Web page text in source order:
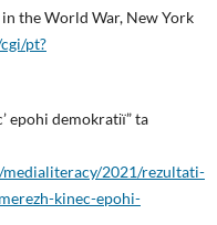
the World War, New York
pt?
epohi demokratії” ta
2021/rezultati-
kinec-epohi-